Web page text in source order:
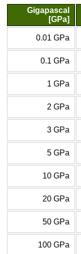
Gigapascal
[GPa]
0.01 GPa
0.1 GPa
1 GPa
2 GPa
3 GPa
5 GPa
10 GPa
20 GPa
50 GPa
100 GPa